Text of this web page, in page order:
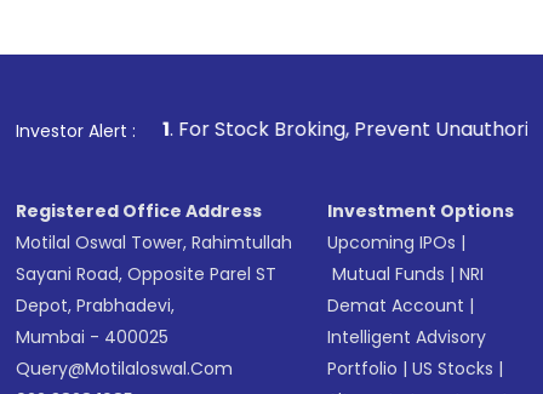
Investor Alert :
1. For Stock Broking, Prevent Unauthorized
Registered Office Address
Motilal Oswal Tower, Rahimtullah
Sayani Road, Opposite Parel ST
Depot, Prabhadevi,
Mumbai - 400025
Query@motilaloswal.com
Investment Options
Upcoming IPOs |
Mutual Funds |NRI
Demat Account |
Intelligent Advisory
Portfolio |US Stocks |